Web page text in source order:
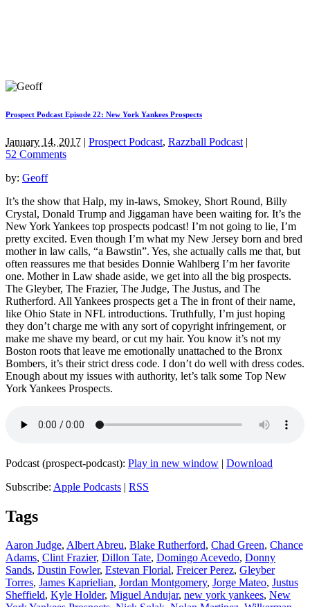
Prospect Podcast Episode 22: New York Yankees Prospects
January 14, 2017 | Prospect Podcast, Razzball Podcast |
52 Comments
by: Geoff
It’s the show that Halp, my in-laws, Smokey, Short Round, Billy
Crystal, Donald Trump and Jiggaman have been waiting for. It’s the
New York Yankees top prospects podcast! I’m not going to lie, I’m
pretty excited. Even though I’m what my New Jersey born and bred
mother in law calls, “a Bawstin”. Yes, she actually calls me that, but
often reassures me that besides Donnie Wahlberg I’m her favorite
one. Mother in Law shade aside, we get into all the big prospects.
The Gleyber, The Frazier, The Judge, The Justus, and The
Rutherford. All Yankees prospects get a The in front of their name,
like Ohio State in NFL introductions. Truthfully, I’m just hoping
they don’t charge me with any sort of copyright infringement, or
make me shave my beard, or cut my hair. You know it’s not my
Boston roots that leave me emotionally unattached to the Bronx
Bombers, it’s their strict dress code. I don’t do well with dress codes.
Enough about my issues with authority, let’s talk some Top New
York Yankees Prospects.
Podcast (prospect-podcast): Play in new window | Download
Subscribe: Apple Podcasts | RSS
Tags
Aaron Judge, Albert Abreu, Blake Rutherford, Chad Green, Chance
Adams, Clint Frazier, Dillon Tate, Domingo Acevedo, Donny
Sands, Dustin Fowler, Estevan Florial, Freicer Perez, Gleyber
Torres, James Kaprielian, Jordan Montgomery, Jorge Mateo, Justus
Sheffield, Kyle Holder, Miguel Andujar, new york yankees, New